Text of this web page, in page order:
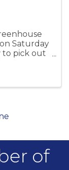
Saturday
to pick out
of